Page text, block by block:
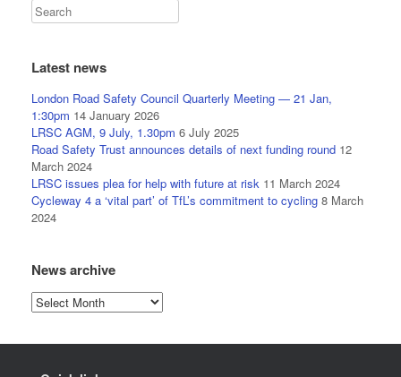
Latest news
London Road Safety Council Quarterly Meeting — 21 Jan,
1:30pm 14 January 2026
LRSC AGM, 9 July, 1.30pm 6 July 2025
Road Safety Trust announces details of next funding round 12
March 2024
LRSC issues plea for help with future at risk 11 March 2024
Cycleway 4 a ‘vital part’ of TfL’s commitment to cycling 8 March
2024
News archive
News
archive